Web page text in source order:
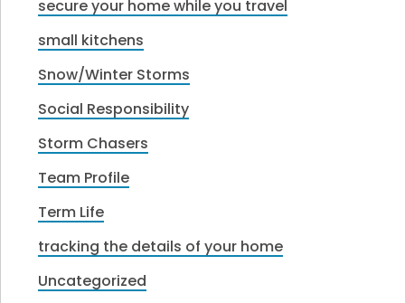
secure your home while you travel
small kitchens
Snow/Winter Storms
Social Responsibility
Storm Chasers
Team Profile
Term Life
tracking the details of your home
Uncategorized